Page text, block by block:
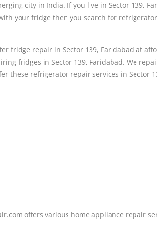
city in India. If you live in Sector 139,
your fridge then you search for
fridge repair in Sector 139, Faridabad at
fridges in Sector 139, Faridabad. We
these refrigerator repair services in Sector
offers various home appliance repair